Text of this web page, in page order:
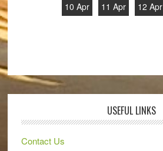
10 Apr
11 Apr
12 Apr
USEFUL LINKS
Contact Us